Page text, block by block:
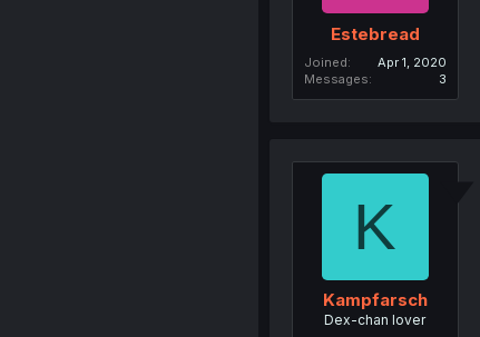
Estebread
Joined
Apr 1, 2020
Messages
3
K
Kampfarsch
Dex-chan lover